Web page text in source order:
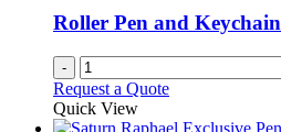
be
chosen
on
the
product
Roller Pen and Keychain
-
Request a Quote
Quick View